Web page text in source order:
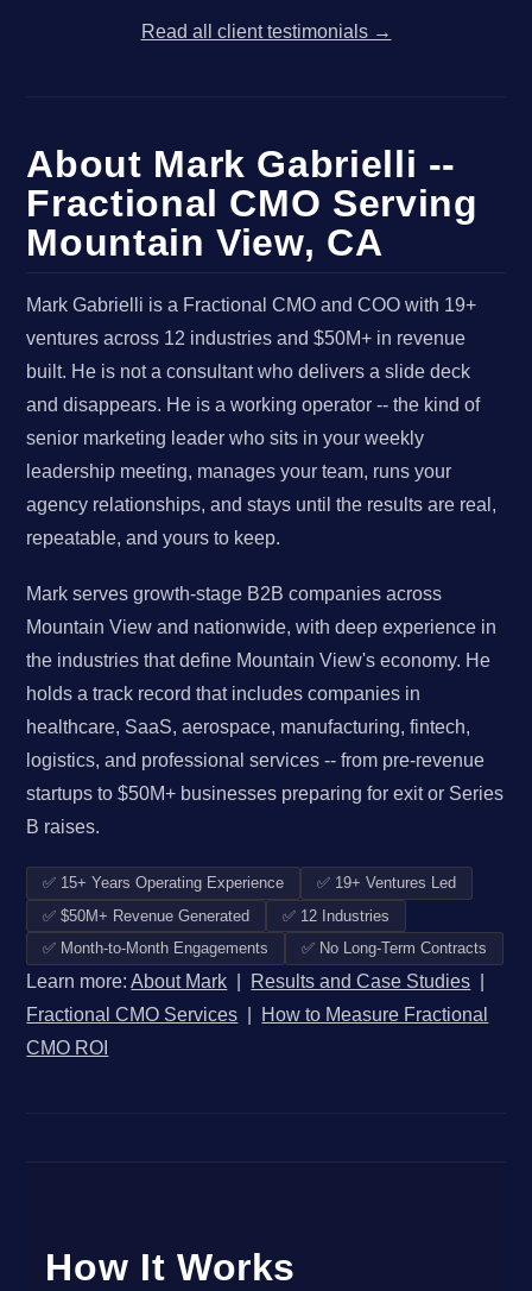
Read all client testimonials →
About Mark Gabrielli --
Fractional CMO Serving
Mountain View, CA
Mark Gabrielli is a Fractional CMO and COO with 19+
ventures across 12 industries and $50M+ in revenue
built. He is not a consultant who delivers a slide deck
and disappears. He is a working operator -- the kind of
senior marketing leader who sits in your weekly
leadership meeting, manages your team, runs your
agency relationships, and stays until the results are real,
repeatable, and yours to keep.
Mark serves growth-stage B2B companies across
Mountain View and nationwide, with deep experience in
the industries that define Mountain View's economy. He
holds a track record that includes companies in
healthcare, SaaS, aerospace, manufacturing, fintech,
logistics, and professional services -- from pre-revenue
startups to $50M+ businesses preparing for exit or Series
B raises.
✅ 15+ Years Operating Experience
✅ 19+ Ventures Led
✅ $50M+ Revenue Generated
✅ 12 Industries
✅ Month-to-Month Engagements
✅ No Long-Term Contracts
Learn more:About Mark Results and Case Studies
Fractional CMO Services
How to Measure Fractional
CMO ROI
How It Works